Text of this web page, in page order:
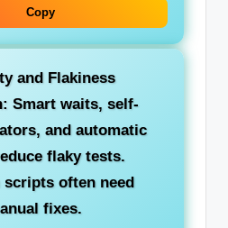
Copy
and Flakiness
Smart waits, self-
and automatic
flaky tests.
scripts often need
fixes.